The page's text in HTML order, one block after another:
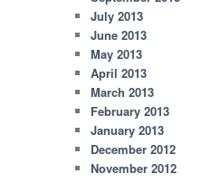
July 2013
June 2013
May 2013
April 2013
March 2013
February 2013
January 2013
December 2012
November 2012